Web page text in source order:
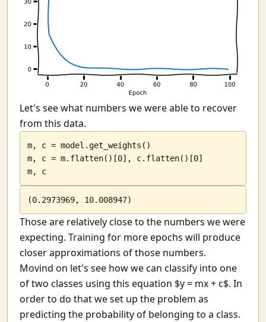
Let's see what numbers we were able to recover
from this data.
m, c = model.get_weights()
m, c = m.flatten()[0], c.flatten()[0]
m, c
(0.2973969, 10.008947)
Those are relatively close to the numbers we were
expecting. Training for more epochs will produce
closer approximations of those numbers.
Movind on let's see how we can classify into one
of two classes using this equation $y = mx + c$. In
order to do that we set up the problem as
predicting the probability of belonging to a class.